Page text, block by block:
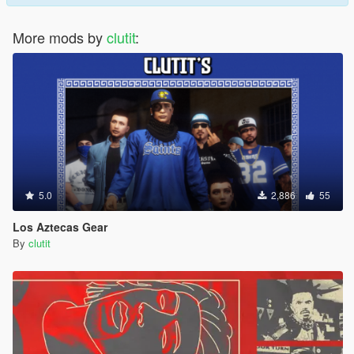
More mods byclutit:
5.0 2,886 55
Los Aztecas Gear
By clutit